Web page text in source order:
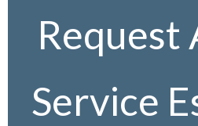
Request
Service